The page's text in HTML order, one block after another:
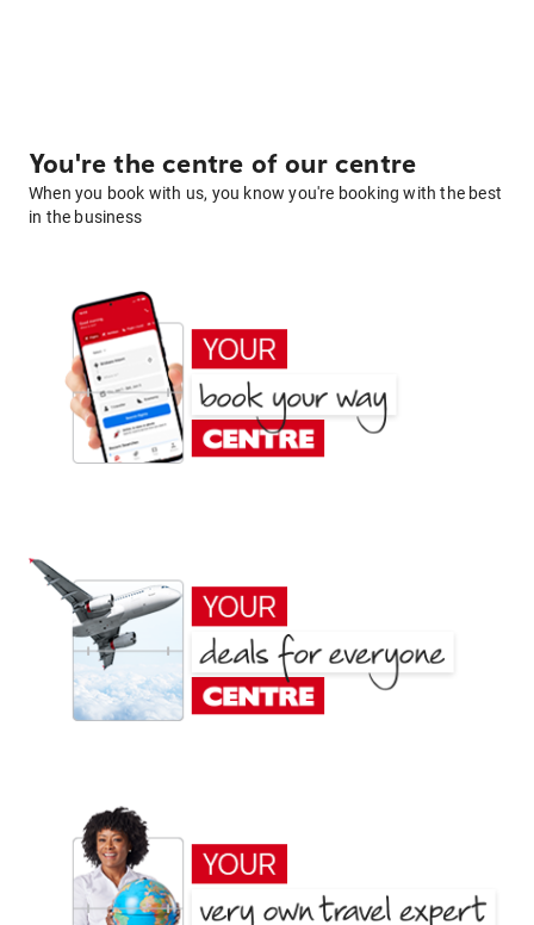
You're the centre of our centre
When you book with us, you know you're booking with the best
in the business